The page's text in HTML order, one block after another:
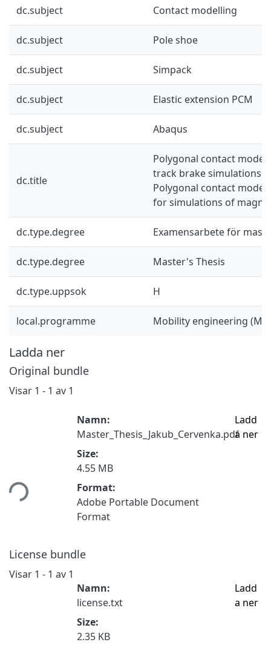
dc.subject Contact modelling
dc.subject Pole shoe
dc.subject Simpack
dc.subject Elastic extension PCM
dc.subject Abaqus
dc.title
Polygonal contact
track brake simulations:
Polygonal contact model
for simulations of
dc.type.degree Examensarbete för
dc.type.degree Master's Thesis
dc.type.uppsok H
local.programme Mobility engineering
Ladda ner
Original bundle
Visar 1 - 1 av 1
Namn:
Master_Thesis_Jakub_Cervenka.pdf
Size:
4.55 MB
Format:
Adobe Portable Document
Format
Ladd
a ner
License bundle
Visar 1 - 1 av 1
Namn:
license.txt
Size:
2.35 KB
Ladd
a ner